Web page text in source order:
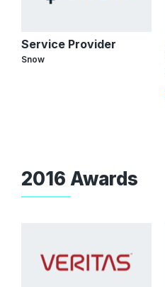
Service Provider
Snow
2016 Awards